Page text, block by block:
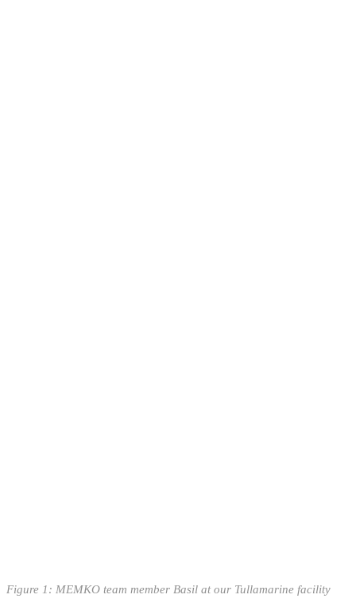
Figure 1: MEMKO team member Basil at our Tullamarine facility